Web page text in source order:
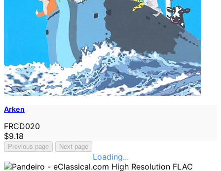
Arken
FRCD020
$9.18
Previous page Next page
Loading...